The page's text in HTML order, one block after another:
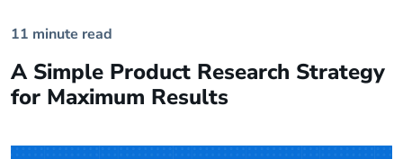
11 minute read
A Simple Product Research Strategy
for Maximum Results